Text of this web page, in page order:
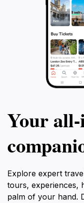
Your
Explore expert
tours, experiences,
palm of your hand.